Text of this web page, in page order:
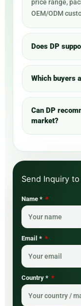
price range,
OEM/ODM
Does DP
Which buyers
Can DP
market?
Name *
Email *
Country *